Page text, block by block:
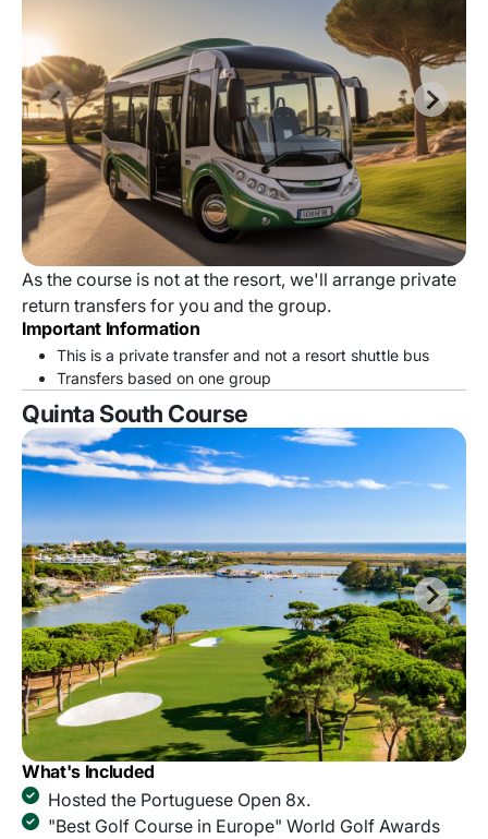
As the course is not at the resort, we'll arrange private
return transfers for you and the group.
Important Information
This is a private transfer and not a resort shuttle bus
Transfers based on one group
Quinta South Course
What's Included
Hosted the Portuguese Open 8x.
"Best Golf Course in Europe" World Golf Awards